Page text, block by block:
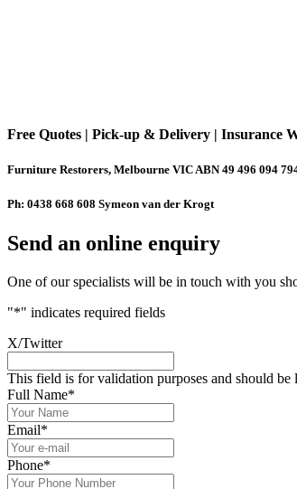
Free Quotes | Pick-up & Delivery | Insurance
Furniture Restorers, Melbourne VIC ABN 49 496 094
Ph: 0438 668 608 Symeon van der Krogt
Send an online enquiry
One of our specialists will be in touch with you
"*" indicates required fields
X/Twitter
This field is for validation purposes and should be
Full Name*
Email*
Phone*